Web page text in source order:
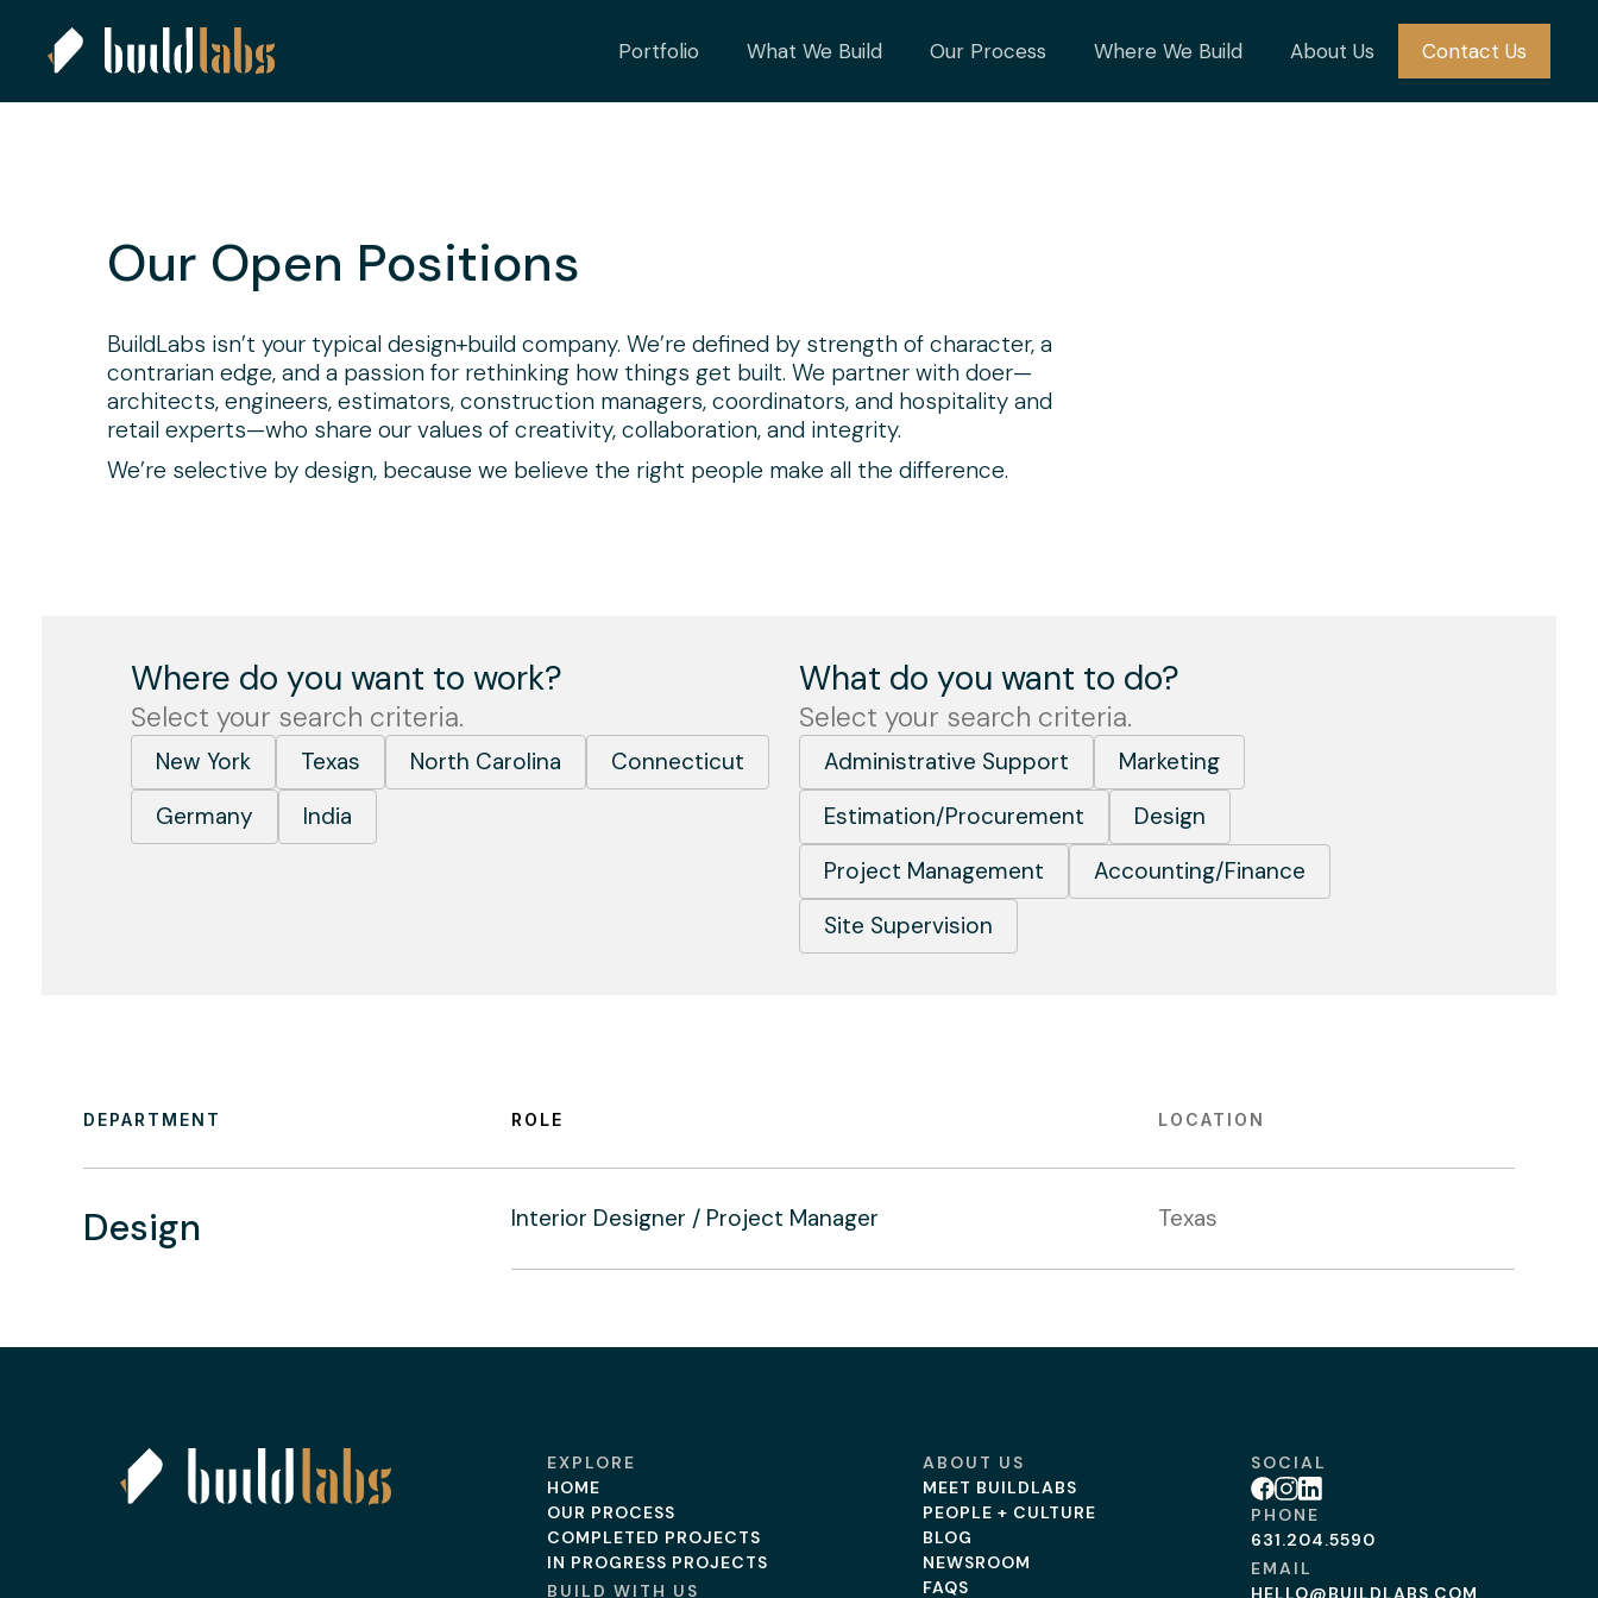
Portfolio What We Build Our Process Where We Build About Us Contact Us
Our Open Positions
BuildLabs isn’t your typical design+build company. We’re defined by strength of character, a
contrarian edge, and a passion for rethinking how things get built. We partner with doer—
architects, engineers, estimators, construction managers, coordinators, and hospitality and
retail experts—who share our values of creativity, collaboration, and integrity.
We’re selective by design, because we believe the right people make all the difference.
Where do you want to work?
Select your search criteria.
New York Texas North Carolina
Connecticut
Germany
India
What do you want to do?
Select your search criteria.
Administrative Support
Marketing
Estimation/Procurement
Design
Project Management
Accounting/Finance
Site Supervision
DEPARTMENT ROLE LOCATION
Design Interior Designer / Project Manager Texas
EXPLORE
HOME
OUR PROCESS
COMPLETED PROJECTS
IN PROGRESS PROJECTS
BUILD WITH US
ABOUT US
MEET BUILDLABS
PEOPLE + CULTURE
BLOG
NEWSROOM
FAQS
SOCIAL
Facebook
Instagram
Linkedin
PHONE
631.204.5590
EMAIL
HELLO@BUILDLABS.COM